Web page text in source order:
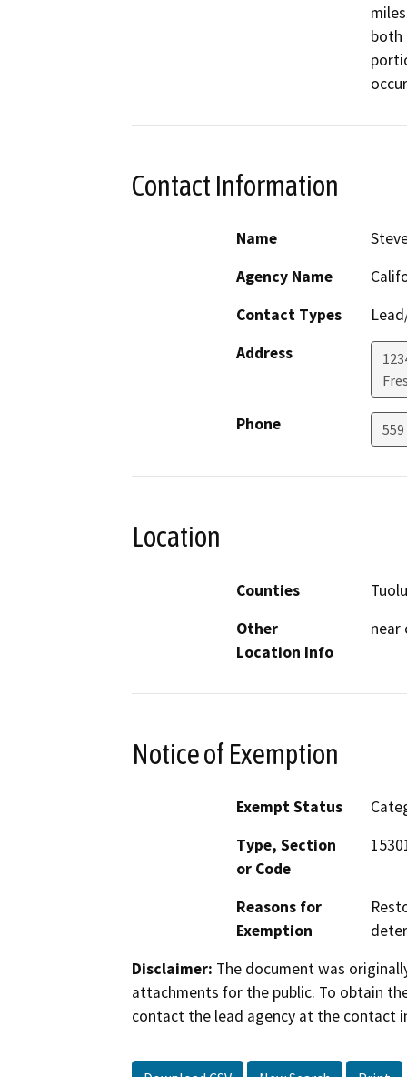
both
Contact Information
Name
Agency Name
Contact Types
Address
Phone
Location
Counties
Other
Location Info
near
Notice of Exemption
Exempt Status
Type, Section
or Code
Reasons for
Exemption
Disclaimer: The document was
attachments for the public. To obtain
contact the lead agency at the contact